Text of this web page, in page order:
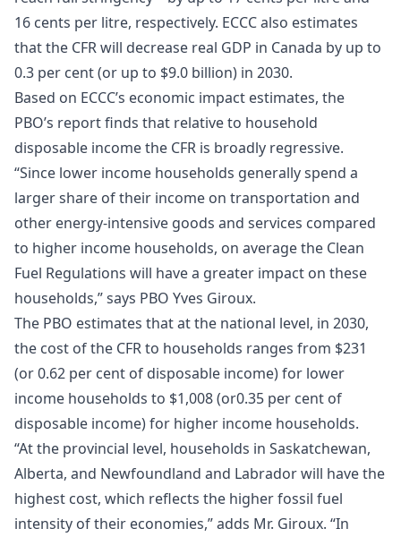
16 cents per litre, respectively. ECCC also estimates
that the CFR will decrease real GDP in Canada by up to
0.3 per cent (or up to $9.0 billion) in 2030.
Based on ECCC’s economic impact estimates, the
PBO’s report finds that relative to household
disposable income the CFR is broadly regressive.
“Since lower income households generally spend a
larger share of their income on transportation and
other energy-intensive goods and services compared
to higher income households, on average the Clean
Fuel Regulations will have a greater impact on these
households,” says PBO Yves Giroux.
The PBO estimates that at the national level, in 2030,
the cost of the CFR to households ranges from $231
(or 0.62 per cent of disposable income) for lower
income households to $1,008 (or0.35 per cent of
disposable income) for higher income households.
“At the provincial level, households in Saskatchewan,
Alberta, and Newfoundland and Labrador will have the
highest cost, which reflects the higher fossil fuel
intensity of their economies,” adds Mr. Giroux. “In